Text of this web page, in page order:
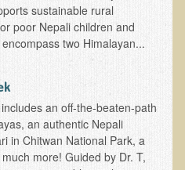
Food
sustainable rural
poor Nepali children and
two Himalayan...
an off-the-beaten-path
an authentic Nepali
in Chitwan National Park, a
more! Guided by Dr. T,